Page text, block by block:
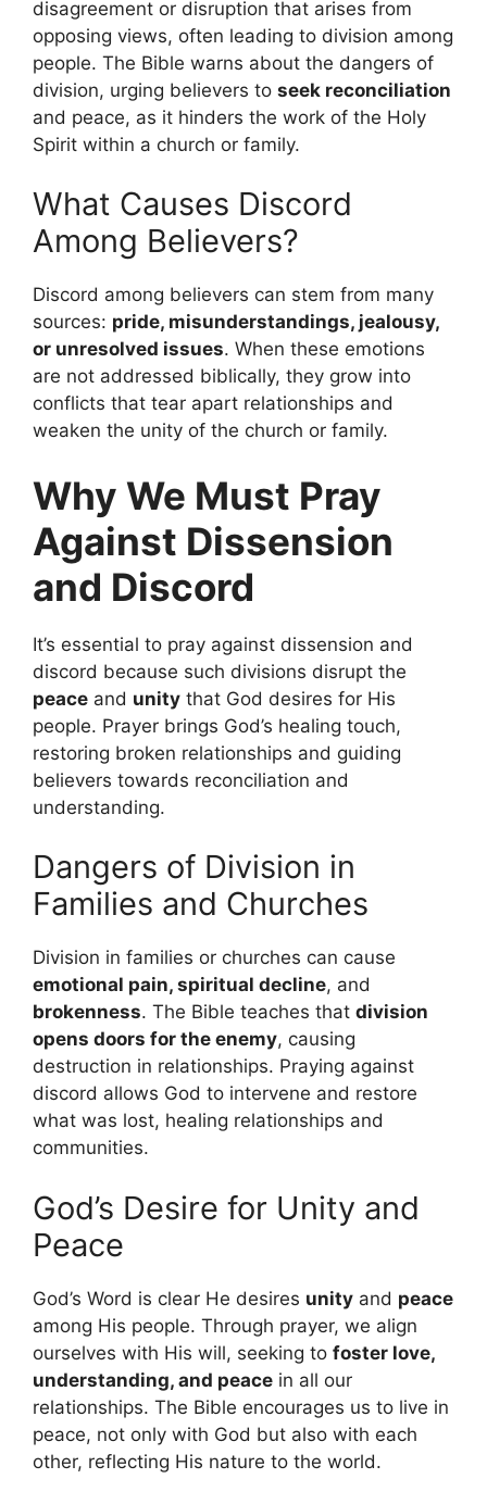
disagreement or disruption that arises from
opposing views, often leading to division among
people. The Bible warns about the dangers of
division, urging believers to seek reconciliation
and peace, as it hinders the work of the Holy
Spirit within a church or family.
What Causes Discord
Among Believers?
Discord among believers can stem from many
sources: pride, misunderstandings, jealousy,
or unresolved issues. When these emotions
are not addressed biblically, they grow into
conflicts that tear apart relationships and
weaken the unity of the church or family.
Why We Must Pray
Against Dissension
and Discord
It’s essential to pray against dissension and
discord because such divisions disrupt the
peace and unity that God desires for His
people. Prayer brings God’s healing touch,
restoring broken relationships and guiding
believers towards reconciliation and
understanding.
Dangers of Division in
Families and Churches
Division in families or churches can cause
emotional pain, spiritual decline, and
brokenness. The Bible teaches that division
opens doors for the enemy, causing
destruction in relationships. Praying against
discord allows God to intervene and restore
what was lost, healing relationships and
communities.
God’s Desire for Unity and
Peace
God’s Word is clear He desires unity and peace
among His people. Through prayer, we align
ourselves with His will, seeking to foster love,
understanding, and peace in all our
relationships. The Bible encourages us to live in
peace, not only with God but also with each
other, reflecting His nature to the world.